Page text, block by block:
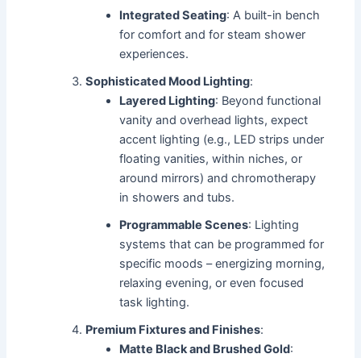
Integrated Seating: A built-in bench
for comfort and for steam shower
experiences.
Sophisticated Mood Lighting:
Layered Lighting: Beyond functional
vanity and overhead lights, expect
accent lighting (e.g., LED strips under
floating vanities, within niches, or
around mirrors) and chromotherapy
in showers and tubs.
Programmable Scenes: Lighting
systems that can be programmed for
specific moods – energizing morning,
relaxing evening, or even focused
task lighting.
Premium Fixtures and Finishes:
Matte Black and Brushed Gold: